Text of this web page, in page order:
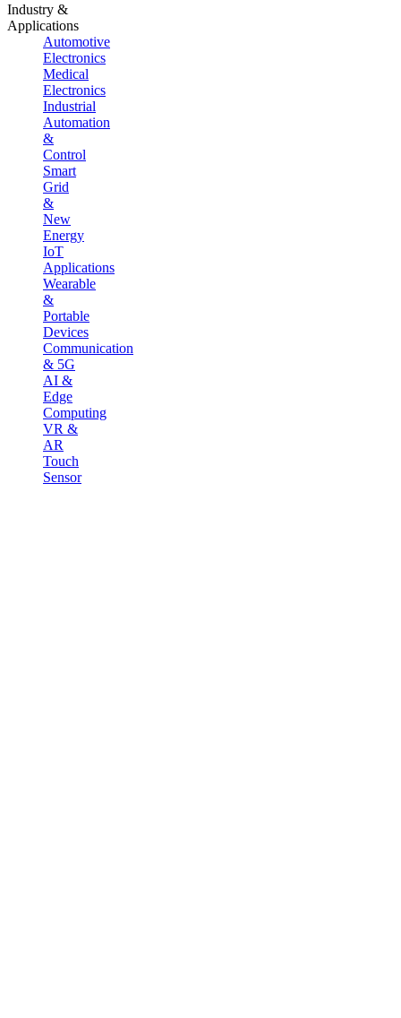
Industry &
Applications
Automotive
Electronics
Medical
Electronics
Industrial
Automation
&
Control
Smart
Grid
&
New
Energy
IoT
Applications
Wearable
&
Portable
Devices
Communication
& 5G
AI &
Edge
Computing
VR &
AR
Touch
Sensor